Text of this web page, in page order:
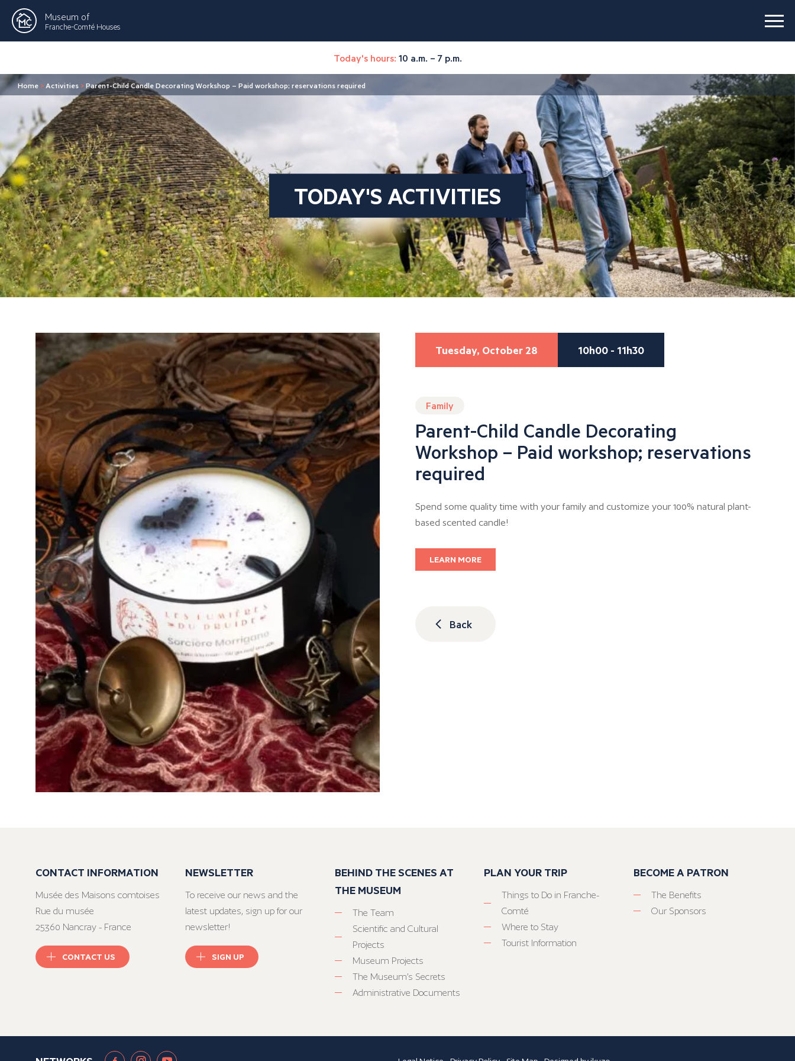
Museum of
Franche-Comté Houses
Today's hours: 10 a.m. – 7 p.m.
Home > Activities >Parent-Child Candle Decorating Workshop – Paid workshop; reservations required
TODAY'S ACTIVITIES
Tuesday, October 28 10h00 - 11h30
Family
Parent-Child Candle Decorating
Workshop – Paid workshop; reservations
required
Spend some quality time with your family and customize your 100% natural plant-
based scented candle!
LEARN MORE
Back
CONTACT INFORMATION
Musée des Maisons comtoises
Rue du musée
25360 Nancray - France
CONTACT US
NEWSLETTER
To receive our news and the
latest updates, sign up for our
newsletter!
SIGN UP
BEHIND THE SCENES AT
THE MUSEUM
The Team
Scientific and Cultural
Projects
Museum Projects
The Museum’s Secrets
Administrative Documents
PLAN YOUR TRIP
Things to Do in Franche-
Comté
Where to Stay
Tourist Information
BECOME A PATRON
The Benefits
Our Sponsors